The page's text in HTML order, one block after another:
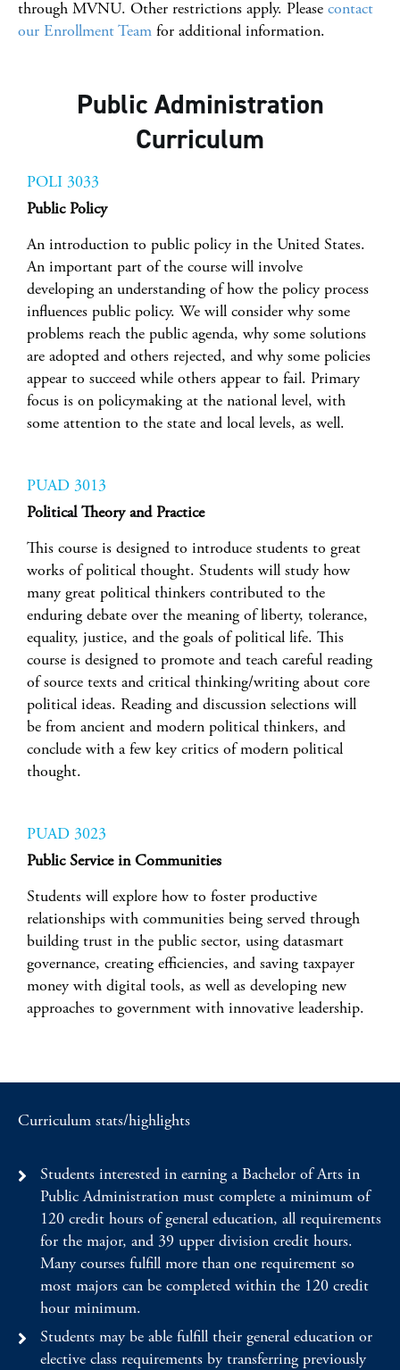
through MVNU. Other restrictions apply. Please contact
our Enrollment Team for additional information.
Public Administration
Curriculum
POLI 3033
Public Policy
An introduction to public policy in the United States.
An important part of the course will involve
developing an understanding of how the policy process
influences public policy. We will consider why some
problems reach the public agenda, why some solutions
are adopted and others rejected, and why some policies
appear to succeed while others appear to fail. Primary
focus is on policymaking at the national level, with
some attention to the state and local levels, as well.
PUAD 3013
Political Theory and Practice
This course is designed to introduce students to great
works of political thought. Students will study how
many great political thinkers contributed to the
enduring debate over the meaning of liberty, tolerance,
equality, justice, and the goals of political life. This
course is designed to promote and teach careful reading
of source texts and critical thinking/writing about core
political ideas. Reading and discussion selections will
be from ancient and modern political thinkers, and
conclude with a few key critics of modern political
thought.
PUAD 3023
Public Service in Communities
Students will explore how to foster productive
relationships with communities being served through
building trust in the public sector, using datasmart
governance, creating efficiencies, and saving taxpayer
money with digital tools, as well as developing new
approaches to government with innovative leadership.
Curriculum stats/highlights
Students interested in earning a Bachelor of Arts in
Public Administration must complete a minimum of
120 credit hours of general education, all requirements
for the major, and 39 upper division credit hours.
Many courses fulfill more than one requirement so
most majors can be completed within the 120 credit
hour minimum.
Students may be able fulfill their general education or
elective class requirements by transferring previously